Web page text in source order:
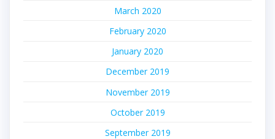
March 2020
February 2020
January 2020
December 2019
November 2019
October 2019
September 2019